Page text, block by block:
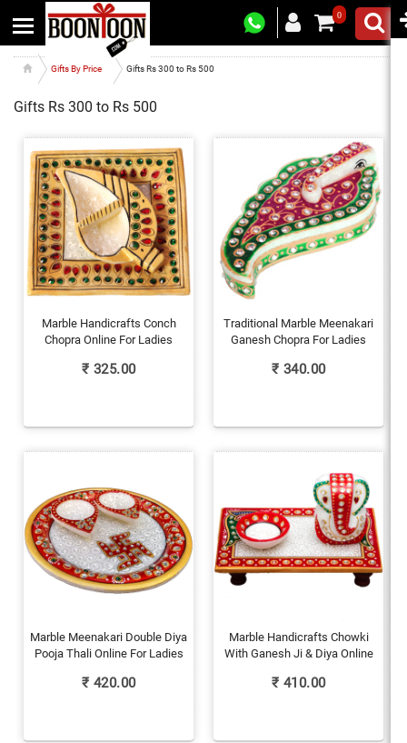
0
Gifts By Price Gifts Rs 300 to Rs 500
Gifts Rs 300 to Rs 500
Marble Handicrafts Conch
Chopra Online For Ladies
₹ 325.00
Traditional Marble Meenakari
Ganesh Chopra For Ladies
₹ 340.00
Marble Meenakari Double Diya
Pooja Thali Online For Ladies
₹ 420.00
Marble Handicrafts Chowki
With Ganesh Ji & Diya Online
₹ 410.00